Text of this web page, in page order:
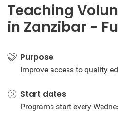
Teaching
in Zanzibar -
Purpose
Improve access to quality
Start dates
Programs start every